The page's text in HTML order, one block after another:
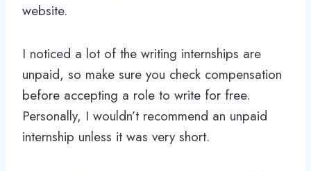
website.
I noticed a lot of the writing internships are
unpaid, so make sure you check compensation
before accepting a role to write for free.
Personally, I wouldn’t recommend an unpaid
internship unless it was very short.